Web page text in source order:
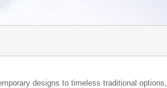
designs to timeless traditional options,